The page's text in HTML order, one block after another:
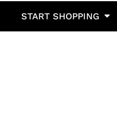
START SHOPPING